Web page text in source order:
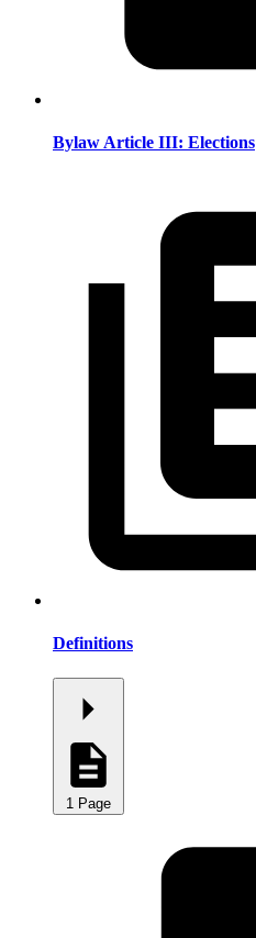
Bylaw Article III: Elections
Definitions
1 Page